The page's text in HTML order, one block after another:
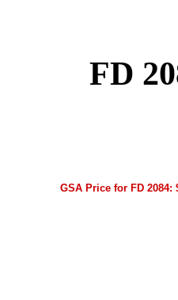
FD
GSA Price for FD 2084: